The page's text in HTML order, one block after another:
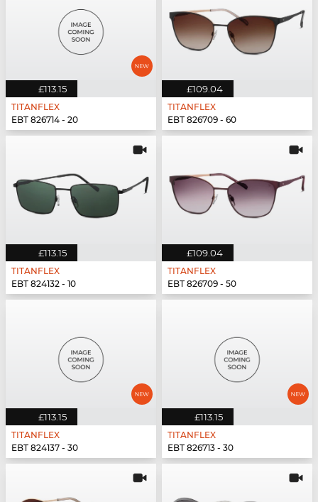
£113.15
TITANFLEX
EBT 826714 - 20
£109.04
TITANFLEX
EBT 826709 - 60
£113.15
TITANFLEX
EBT 824132 - 10
£109.04
TITANFLEX
EBT 826709 - 50
£113.15
TITANFLEX
EBT 824137 - 30
£113.15
TITANFLEX
EBT 826713 - 30